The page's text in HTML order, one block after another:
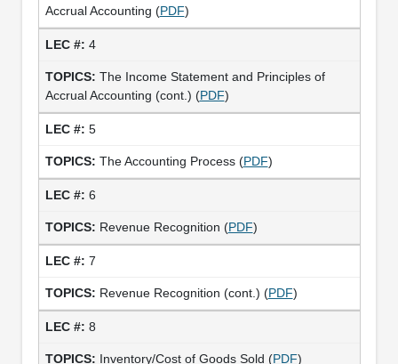
Accrual Accounting (PDF)
4
The Income Statement and Principles of
Accrual Accounting (cont.) (PDF)
5
The Accounting Process (PDF)
6
Revenue Recognition (PDF)
7
Revenue Recognition (cont.) (PDF)
8
Inventory/Cost of Goods Sold (PDF)